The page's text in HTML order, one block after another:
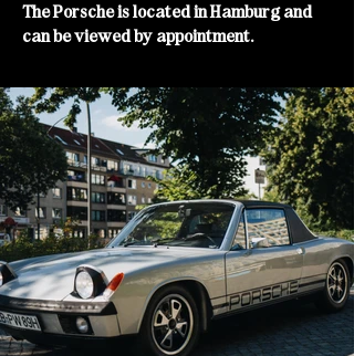
The Porsche is located in Hamburg and
can be viewed by appointment.